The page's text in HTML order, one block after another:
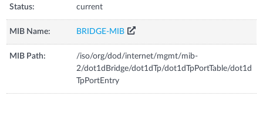
Status: current
MIB Name: BRIDGE-MIB
MIB Path:
/iso/org/dod/internet/mgmt/mib-
2/dot1dBridge/dot1dTp/dot1dTpPortTable/dot1d
TpPortEntry